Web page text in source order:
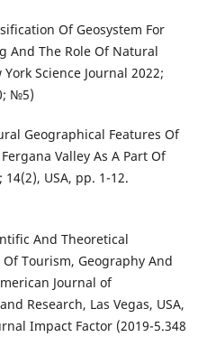
Of Geosystem For
And The Role Of Natural
Science Journal 2022;
№5)
Geographical Features Of
Valley As A Part Of
USA, pp. 1-12.
And Theoretical
Tourism, Geography And
Journal of
Research, Las Vegas, USA,
Impact Factor (2019-5.348